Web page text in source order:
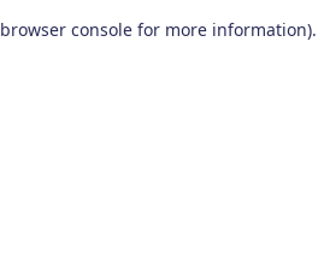
browser console for more information).